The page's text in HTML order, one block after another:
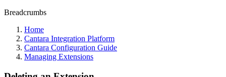
Breadcrumbs
Home
Cantara Integration Platform
Cantara Configuration Guide
Managing Extensions